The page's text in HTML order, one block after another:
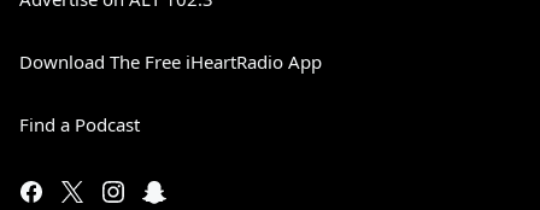
Download The Free iHeartRadio App
Find a Podcast